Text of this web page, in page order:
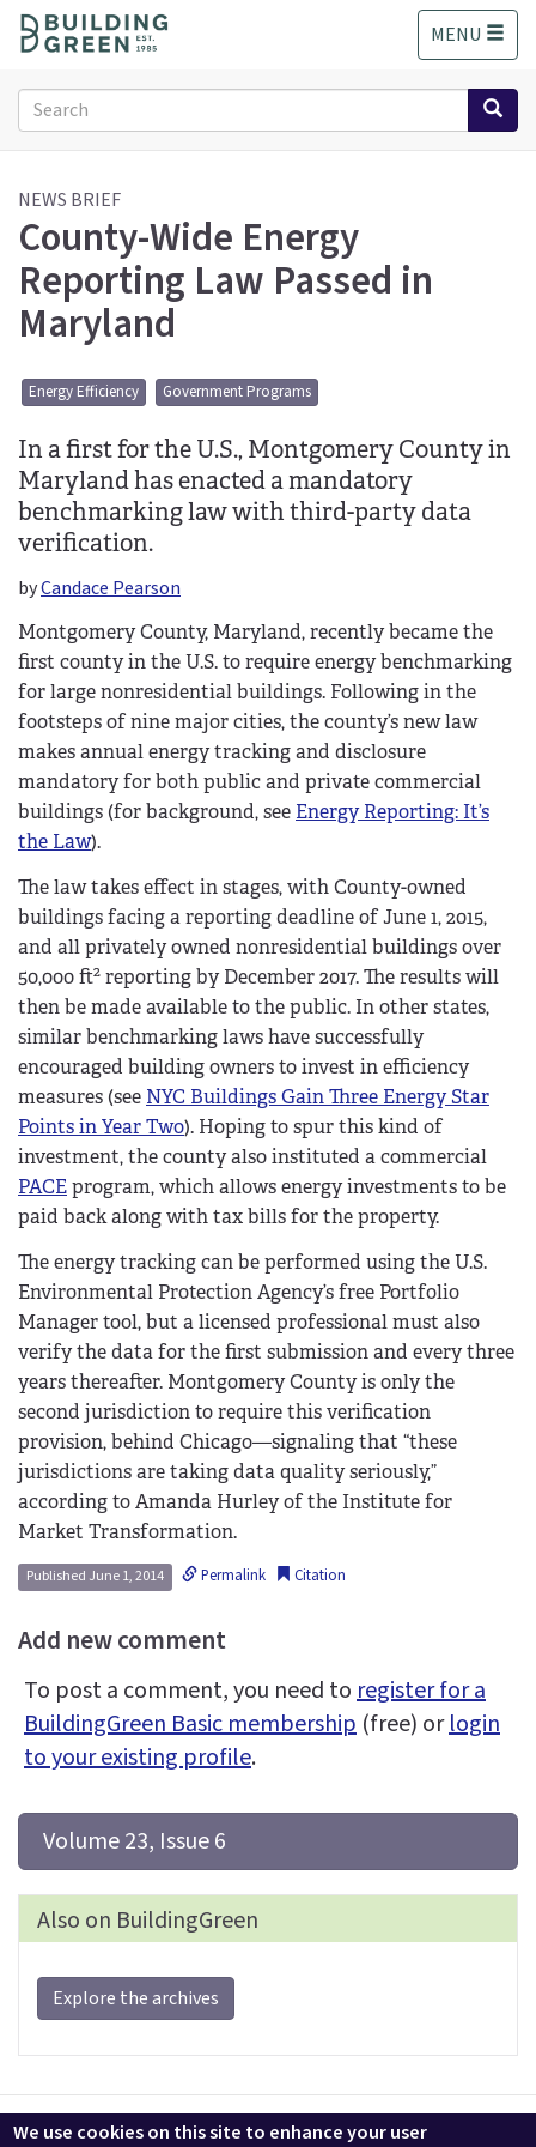
o
MENU
Search
form
Search
NEWS BRIEF
County-Wide Energy
Reporting Law Passed in
Maryland
Energy Efficiency Government Programs
In a first for the U.S., Montgomery County in
Maryland has enacted a mandatory
benchmarking law with third-party data
verification.
byCandace Pearson
Montgomery County, Maryland, recently became the
first county in the U.S. to require energy benchmarking
for large nonresidential buildings. Following in the
footsteps of nine major cities, the county’s new law
makes annual energy tracking and disclosure
mandatory for both public and private commercial
buildings (for background, see Energy Reporting: It’s
the Law).
The law takes effect in stages, with County-owned
buildings facing a reporting deadline of June 1, 2015,
and all privately owned nonresidential buildings over
50,000 ft2 reporting by December 2017. The results will
then be made available to the public. In other states,
similar benchmarking laws have successfully
encouraged building owners to invest in efficiency
measures (see NYC Buildings Gain Three Energy Star
Points in Year Two). Hoping to spur this kind of
investment, the county also instituted a commercial
PACEprogram, which allows energy investments to be
paid back along with tax bills for the property.
The energy tracking can be performed using the U.S.
Environmental Protection Agency’s free Portfolio
Manager tool, but a licensed professional must also
verify the data for the first submission and every three
years thereafter. Montgomery County is only the
second jurisdiction to require this verification
provision, behind Chicago—signaling that “these
jurisdictions are taking data quality seriously,”
according to Amanda Hurley of the Institute for
Market Transformation.
Published June 1, 2014 Permalink Citation
Add new comment
To post a comment, you need toregister for a
BuildingGreen Basic membership (free) orlogin
to your existing profile.
Volume 23, Issue 6
Also on BuildingGreen
Explore the archives
Contact us LEEDuser Jobs at BuildingGreen
Terms & Conditions
We use cookies on this site to enhance your user